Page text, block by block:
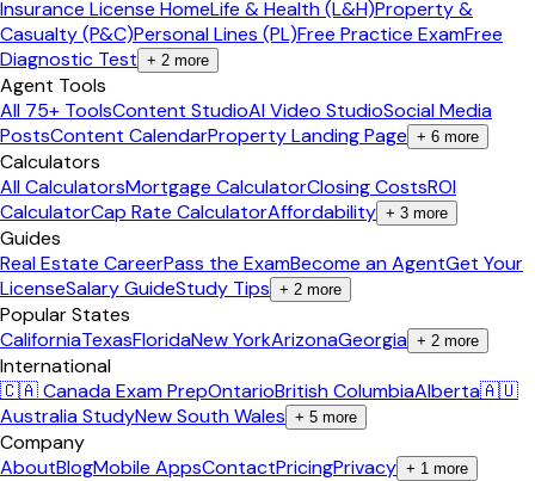
Insurance License HomeLife & Health (L&H)Property &
Casualty (P&C)Personal Lines (PL)Free Practice ExamFree
Diagnostic Test + 2 more
Agent Tools
All 75+ ToolsContent StudioAI Video StudioSocial Media
PostsContent CalendarProperty Landing Page + 6 more
Calculators
All CalculatorsMortgage CalculatorClosing CostsROI
CalculatorCap Rate CalculatorAffordability + 3 more
Guides
Real Estate CareerPass the ExamBecome an AgentGet Your
LicenseSalary GuideStudy Tips + 2 more
Popular States
CaliforniaTexasFloridaNew YorkArizonaGeorgia + 2 more
International
🇨🇦 Canada Exam PrepOntarioBritish ColumbiaAlberta🇦🇺
Australia StudyNew South Wales + 5 more
Company
AboutBlogMobile AppsContactPricingPrivacy + 1 more